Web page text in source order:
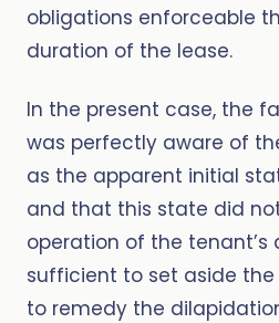
obligations enforceable
duration of the lease.
In the present case, the
was perfectly aware of
as the apparent initial
and that this state did
operation of the tenant’s
sufficient to set aside the
to remedy the